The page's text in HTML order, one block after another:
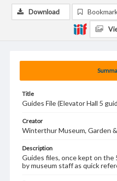
Title
Guides File (Elevator Hall 5
Creator
Winterthur Museum, Garden
Description
Guides files, once kept on the
by museum staff as quick
Download